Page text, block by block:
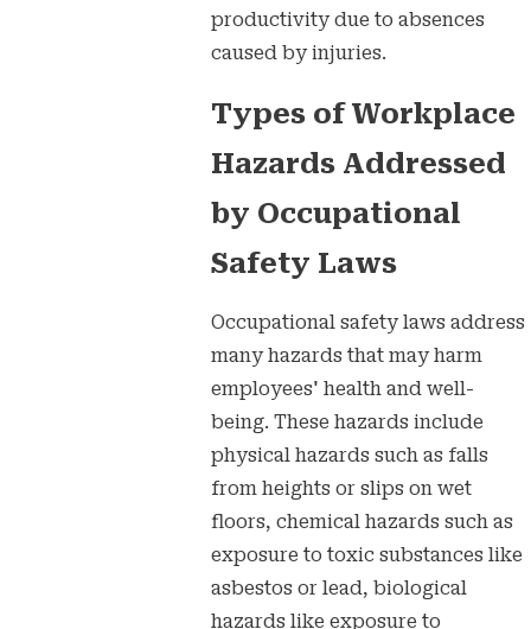
productivity due to absences
caused by injuries.
Types of Workplace
Hazards Addressed
by Occupational
Safety Laws
Occupational safety laws address
many hazards that may harm
employees' health and well-
being. These hazards include
physical hazards such as falls
from heights or slips on wet
floors, chemical hazards such as
exposure to toxic substances like
asbestos or lead, biological
hazards like exposure to